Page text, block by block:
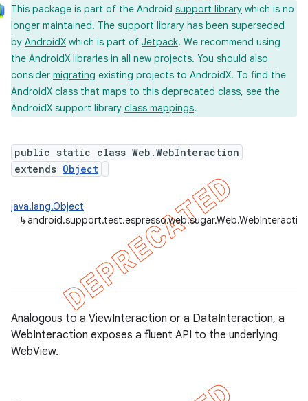
This package is part of the Android support library which is no
longer maintained. The support library has been superseded
by AndroidX which is part of Jetpack. We recommend using
the AndroidX libraries in all new projects. You should also
consider migrating existing projects to AndroidX. To find the
AndroidX class that maps to this deprecated class, see the
AndroidX support library class mappings.
public static class Web.WebInteraction
extends Object
java.lang.Object
↳
Analogous to a ViewInteraction or a DataInteraction, a
WebInteraction exposes a fluent API to the underlying
WebView.